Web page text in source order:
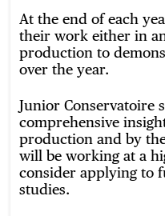
At the end of each
their work either in
production to
over the year.
Junior Conservatoire
comprehensive
production and by
will be working at a
consider applying to
studies.